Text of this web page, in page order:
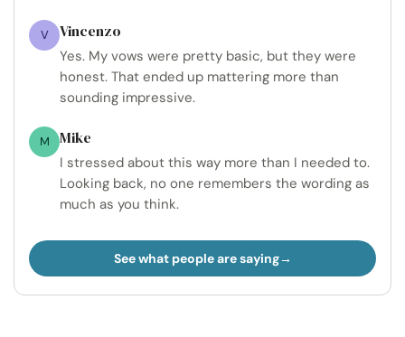
V Vincenzo
Yes. My vows were pretty basic, but they were
honest. That ended up mattering more than
sounding impressive.
M Mike
I stressed about this way more than I needed to.
Looking back, no one remembers the wording as
much as you think.
See what people are saying